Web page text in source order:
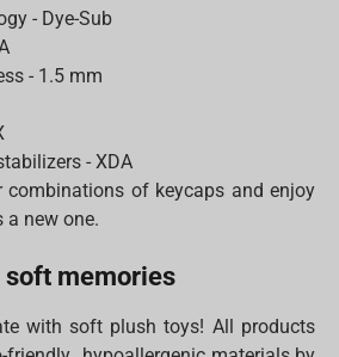
- Dye-Sub
- 1.5 mm
- XDA
combinations of keycaps and enjoy
a new one.
memories
with soft plush toys! All products